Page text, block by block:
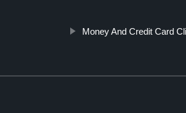
Money And Credit Card